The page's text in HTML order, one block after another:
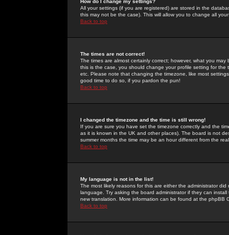
How do I change my settings?
All your settings (if you are registered) are stored in the
this may not be the case). This will allow you to change all
Back to top
The times are not correct!
The times are almost certainly correct; however, what you
this is the case, you should change your profile setting for
etc. Please note that changing the timezone, like most
good time to do so, if you pardon the pun!
Back to top
I changed the timezone and the time is still wrong!
If you are sure you have set the timezone correctly and the
as it is known in the UK and other places). The board is not
summer months the time may be an hour different from the
Back to top
My language is not in the list!
The most likely reasons for this are either the administrator
language. Try asking the board administrator if they can
new translation. More information can be found at the phpBB
Back to top